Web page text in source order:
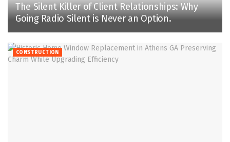
The Silent Killer of Client Relationships: Why
Going Radio Silent is Never an Option.
CONSTRUCTION